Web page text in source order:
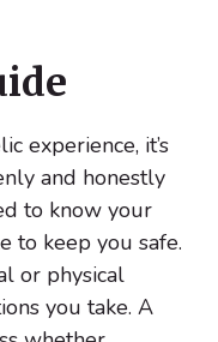
experience, it’s
and honestly
to know your
to keep you safe.
or physical
you take. A